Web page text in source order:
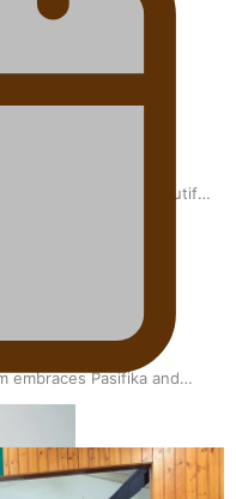
that celebrates ‘beautiful
embraces Pasifika and